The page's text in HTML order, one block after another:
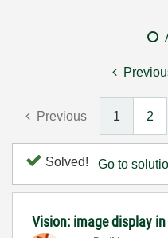
Previous 1 2
Solved! Go to
Vision: image display